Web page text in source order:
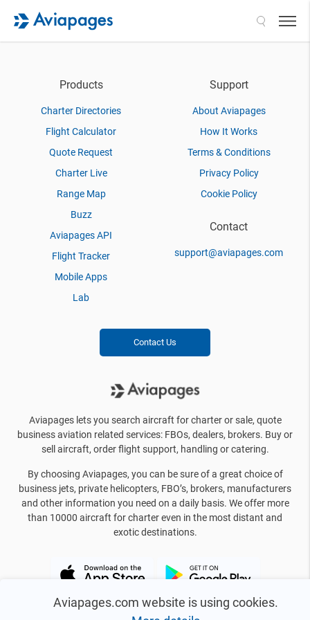
Aviapages.com website is using cookies.
Products
Charter Directories
Flight Calculator
Quote Request
Charter Live
Range Map
Buzz
Aviapages API
Flight Tracker
Mobile Apps
Lab
Support
About Aviapages
How It Works
Terms & Conditions
Privacy Policy
Cookie Policy
Contact
support@aviapages.com
Contact Us
Aviapages lets you search aircraft for charter or sale, quote
business aviation related services: FBOs, dealers, brokers. Buy or
sell aircraft, order flight support, handling or catering.
By choosing Aviapages, you can be sure of a great choice of
business jets, private helicopters, FBO’s, brokers, manufacturers
and other information you need on a daily basis. We offer more
than 10000 aircraft for charter even in the most distant and
exotic destinations.